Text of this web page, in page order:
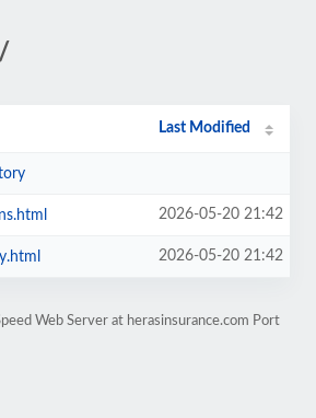
Last Modified
2026-05-20 21:42
2026-05-20 21:42
Web Server at herasinsurance.com Port